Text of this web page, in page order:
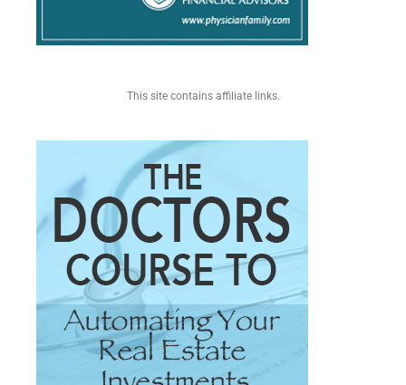
This site contains affiliate links.